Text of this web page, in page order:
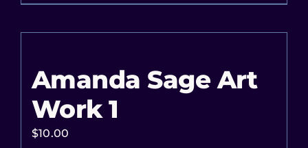
Amanda Sage Art
Work 1
$10.00